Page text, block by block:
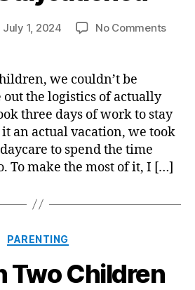
July 1, 2024 No Commentson
we couldn’t be
the logistics of actually
three days of work to stay
it an actual vacation, we took
to spend the time
To make the most of it, I […]
Categories
PARENTING
Two Children